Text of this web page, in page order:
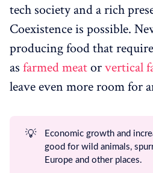
tech society and a rich
Coexistence is possible.
producing food that
as farmed meatorvertical
leave even more room for
💡
Economic growth and
good for wild animals,
Europe and other places.